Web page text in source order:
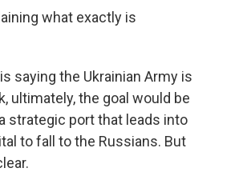
what exactly is
saying the Ukrainian Army is
ultimately, the goal would be
strategic port that leads into
to fall to the Russians. But